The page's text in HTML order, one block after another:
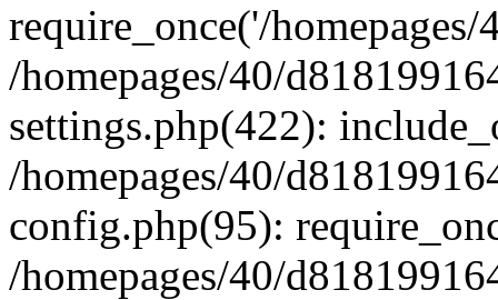
require_once('/
/homepages/40/
settings.php(422):
/homepages/40/
config.php(95):
/homepages/40/